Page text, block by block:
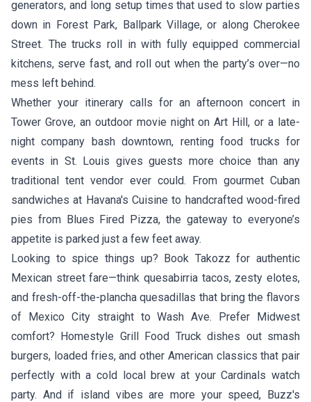
generators, and long setup times that used to slow parties
down in Forest Park, Ballpark Village, or along Cherokee
Street. The trucks roll in with fully equipped commercial
kitchens, serve fast, and roll out when the party’s over—no
mess left behind.
Whether your itinerary calls for an afternoon concert in
Tower Grove, an outdoor movie night on Art Hill, or a late-
night company bash downtown, renting food trucks for
events in St. Louis gives guests more choice than any
traditional tent vendor ever could. From gourmet Cuban
sandwiches at Havana's Cuisine to handcrafted wood-fired
pies from Blues Fired Pizza, the gateway to everyone’s
appetite is parked just a few feet away.
Looking to spice things up? Book Takozz for authentic
Mexican street fare—think quesabirria tacos, zesty elotes,
and fresh-off-the-plancha quesadillas that bring the flavors
of Mexico City straight to Wash Ave. Prefer Midwest
comfort? Homestyle Grill Food Truck dishes out smash
burgers, loaded fries, and other American classics that pair
perfectly with a cold local brew at your Cardinals watch
party. And if island vibes are more your speed, Buzz's